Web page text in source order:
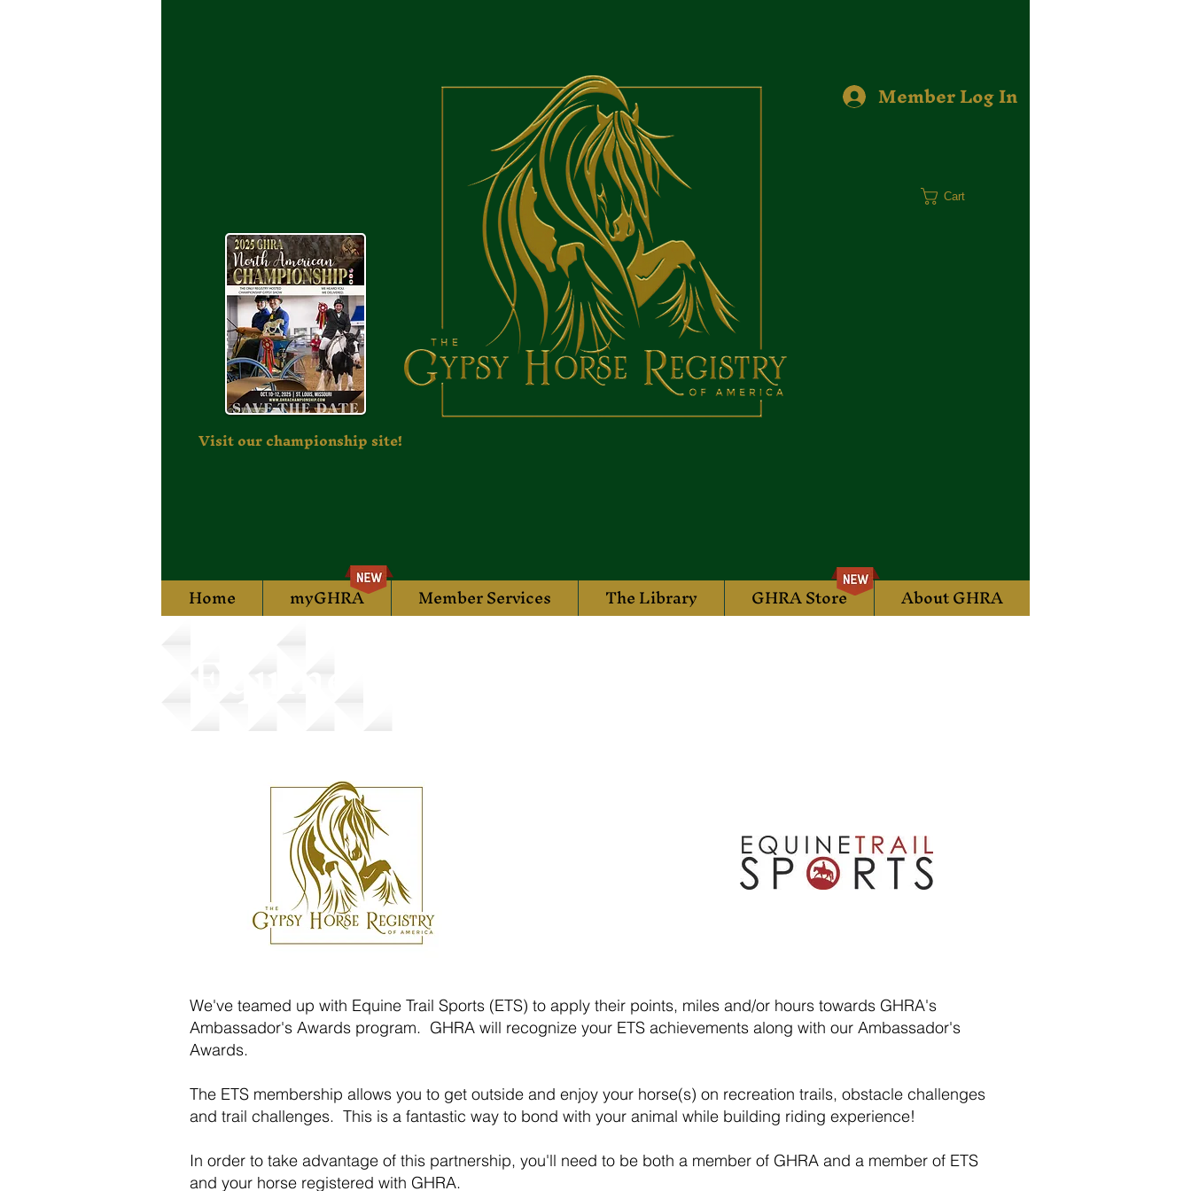
Member Log In
Cart
Visit our championship site!
Home myGHRA Member Services The Library GHRA Store About GHRA
We've teamed up with Equine Trail Sports (ETS) to apply their points, miles and/or hours towards GHRA's
Ambassador's Awards program. GHRA will recognize your ETS achievements along with our Ambassador's
Awards.
The ETS membership allows you to get outside and enjoy your horse(s) on recreation trails, obstacle challenges
and trail challenges. This is a fantastic way to bond with your animal while building riding experience!
In order to take advantage of this partnership, you'll need to be both a member of GHRA and a member of ETS
and your horse registered with GHRA.